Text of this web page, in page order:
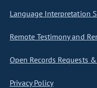
Language Interpretation
Remote Testimony and
Open Records Requests
Privacy Policy